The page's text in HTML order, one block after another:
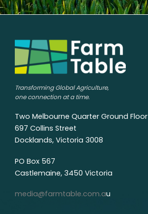
Transforming Global Agriculture,
one connection at a time.
Two Melbourne Quarter Ground Floor
697 Collins Street
Docklands, Victoria 3008
PO Box 567
Castlemaine, 3450 Victoria
media@farmtable.com.au